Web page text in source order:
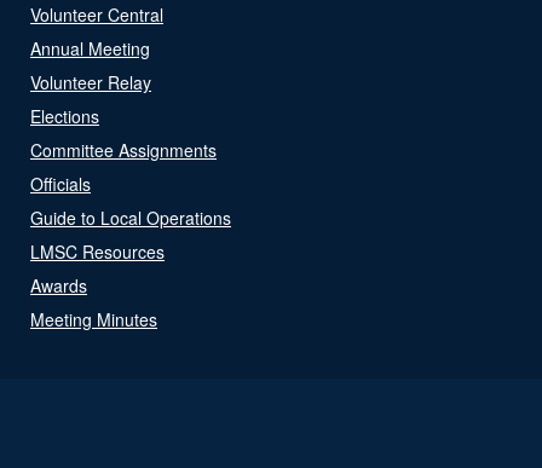
Volunteer Central
Annual Meeting
Volunteer Relay
Elections
Committee Assignments
Officials
Guide to Local Operations
LMSC Resources
Awards
Meeting Minutes